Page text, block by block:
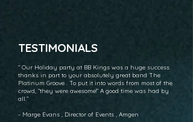
TESTIMONIALS
“ Our Holiday party at BB Kings was a huge success
thanks in part to your absolutely great band The
Platinum Groove . To put it into words from most of the
crowd, “they were awesome!” A good time was had by
all.”
- Marge Evans , Director of Events , Amgen